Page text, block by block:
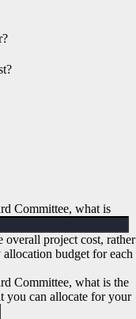
Committee, what is
overall project cost, rather
budget for each
Committee, what is the
you can allocate for your